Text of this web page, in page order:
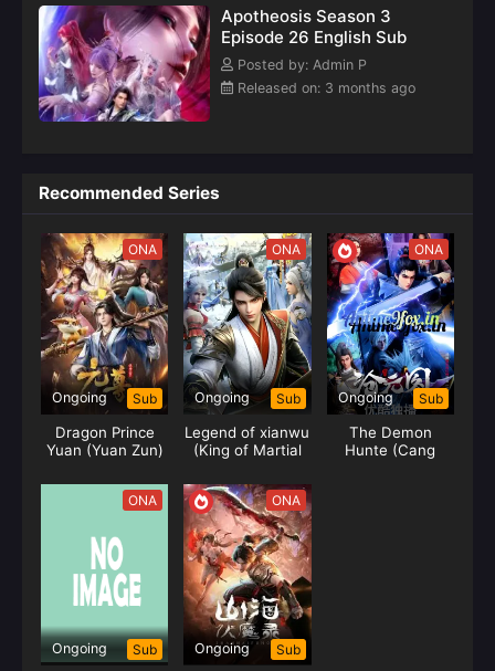
Apotheosis Season 3
Episode 26 English Sub
Posted by: Admin P
Released on: 3 months ago
Recommended Series
ONA
Ongoing Sub
Dragon Prince
Yuan (Yuan Zun)
ONA
Ongoing Sub
Legend of xianwu
(King of Martial
ONA
Ongoing Sub
The Demon
Hunte (Cang
ONA
Ongoing Sub
ONA
Ongoing Sub